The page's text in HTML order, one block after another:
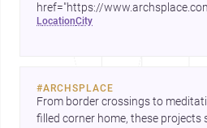
href="https://
and <a
href="https://
location city
#ARCHSPLACE
From border crossings to
filled corner home, these